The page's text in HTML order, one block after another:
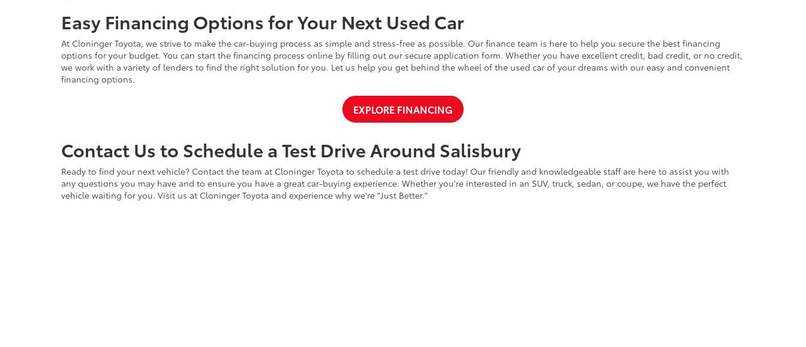
Easy Financing Options for Your Next Used Car
At Cloninger Toyota, we strive to make the car-buying process as simple and stress-free as possible. Our finance team is here to help you secure the best financing
options for your budget. You can start the financing process online by filling out our secure application form. Whether you have excellent credit, bad credit, or no credit,
we work with a variety of lenders to find the right solution for you. Let us help you get behind the wheel of the used car of your dreams with our easy and convenient
financing options.
EXPLORE FINANCING
Contact Us to Schedule a Test Drive Around Salisbury
Ready to find your next vehicle? Contact the team at Cloninger Toyota to schedule a test drive today! Our friendly and knowledgeable staff are here to assist you with
any questions you may have and to ensure you have a great car-buying experience. Whether you're interested in an SUV, truck, sedan, or coupe, we have the perfect
vehicle waiting for you. Visit us at Cloninger Toyota and experience why we're "Just Better."